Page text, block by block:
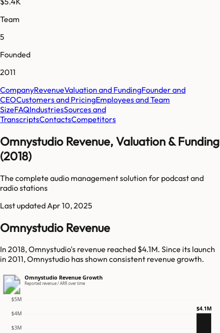
Team
5
Founded
2011
CompanyRevenueValuation and FundingFounder and
CEOCustomers and PricingEmployees and Team
SizeFAQIndustriesSources and
TranscriptsContactsCompetitors
Omnystudio Revenue, Valuation & Funding
(2018)
The complete audio management solution for podcast and
radio stations
Last updated Apr 10, 2025
Omnystudio Revenue
In 2018, Omnystudio's revenue reached $4.1M. Since its launch
in 2011, Omnystudio has shown consistent revenue growth.
Omnystudio Revenue Growth
Reported revenue / ARR over time
$3M
$4M
$5M
$4.1M